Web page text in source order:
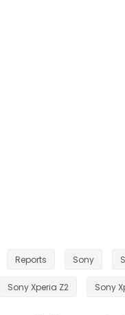
Reports Sony
Sony Xperia Z2 Sony